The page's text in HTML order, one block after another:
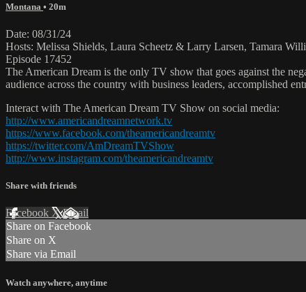
Montana • 20m
Date: 08/31/24
Hosts: Melissa Shields, Laura Scheetz & Larry Larsen, Tamara
Episode 17452
The American Dream is the only TV show that goes against the
audience across the country with business leaders, accomplished
Interact with The American Dream TV Show on social media:
http://www.americandreamnetwork.tv
https://www.facebook.com/theamericandreamtv
https://twitter.com/AmDreamTVShow
http://www.instagram.com/theamericandreamtv
Share with friends
Facebook XEmail
Share on Facebook
Share on X
Share via Email
Watch anywhere, anytime